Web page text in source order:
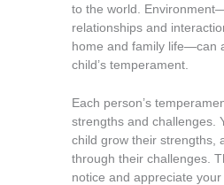
to the world.
relationships and
home and family life—can
child’s temperament.
Each person’s
strengths and challenges.
child grow their strengths,
through their challenges.
notice and appreciate your